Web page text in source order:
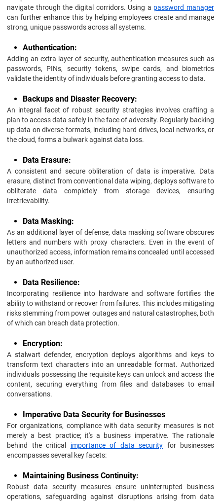
navigate through the digital corridors. Using a password manager
can further enhance this by helping employees create and manage
strong, unique passwords across all systems.
Authentication:
Adding an extra layer of security, authentication measures such as
passwords, PINs, security tokens, swipe cards, and biometrics
validate the identity of individuals before granting access to data.
Backups and Disaster Recovery:
An integral facet of robust security strategies involves crafting a
plan to access data safely in the face of adversity. Regularly backing
up data on diverse formats, including hard drives, local networks, or
the cloud, forms a bulwark against data loss.
Data Erasure:
A consistent and secure obliteration of data is imperative. Data
erasure, distinct from conventional data wiping, deploys software to
obliterate data completely from storage devices, ensuring
irretrievability.
Data Masking:
As an additional layer of defense, data masking software obscures
letters and numbers with proxy characters. Even in the event of
unauthorized access, information remains concealed until accessed
by an authorized user.
Data Resilience:
Incorporating resilience into hardware and software fortifies the
ability to withstand or recover from failures. This includes mitigating
risks stemming from power outages and natural catastrophes, both
of which can breach data protection.
Encryption:
A stalwart defender, encryption deploys algorithms and keys to
transform text characters into an unreadable format. Authorized
individuals possessing the requisite keys can unlock and access the
content, securing everything from files and databases to email
conversations.
Imperative Data Security for Businesses
For organizations, compliance with data security measures is not
merely a best practice; it's a business imperative. The rationale
behind the critical importance of data security for businesses
encompasses several key facets:
Maintaining Business Continuity:
Robust data security measures ensure uninterrupted business
operations, safeguarding against disruptions arising from data